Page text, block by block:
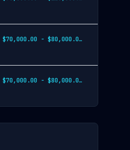
$70,000.00 - $80,000.00 annually plus co…
$70,000.00 - $80,000.00 annually plus co…